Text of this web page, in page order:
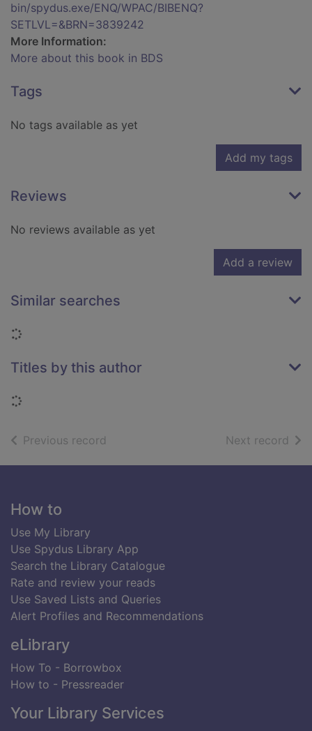
bin/spydus.exe/ENQ/WPAC/BIBENQ?
SETLVL=&BRN=3839242
More Information:
More about this book in BDS
Tags
No tags available as yet
Add my tags
Reviews
No reviews available as yet
Add a review
Similar searches
Loading...
Titles by this author
Loading...
Previous record Next record of
Footer
How to
Use My Library
Use Spydus Library App
Search the Library Catalogue
Rate and review your reads
Use Saved Lists and Queries
Alert Profiles and Recommendations
eLibrary
How To - Borrowbox
How to - Pressreader
Your Library Services